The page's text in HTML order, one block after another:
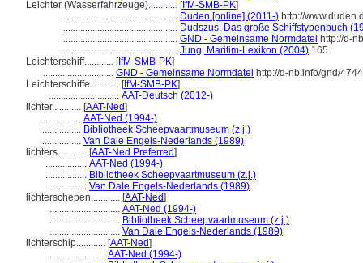
Leichter (Wasserfahrzeuge)............ [IfM-SMB-PK]
............................................... Duden [online] (2011-) http://
............................................... Dudszus, Das große Schiffstypenbuch
............................................... GND - Gemeinsame Normdatei http://d-
............................................... Jung, Maritim-Lexikon (2004) 165
Leichterschiff............ [IfM-SMB-PK]
............................. GND - Gemeinsame Normdatei http://d-nb.info/gnd/
Leichterschiffe............ [IfM-SMB-PK]
............................. AAT-Deutsch (2012-)
lichter............ [AAT-Ned]
................. AAT-Ned (1994-)
................. Bibliotheek Scheepvaartmuseum (z.j.)
................. Van Dale Engels-Nederlands (1989)
lichters............ [AAT-Ned Preferred]
................. AAT-Ned (1994-)
................. Bibliotheek Scheepvaartmuseum (z.j.)
................. Van Dale Engels-Nederlands (1989)
lichterschepen............ [AAT-Ned]
............................. AAT-Ned (1994-)
............................. Bibliotheek Scheepvaartmuseum (z.j.)
............................. Van Dale Engels-Nederlands (1989)
lichterschip............ [AAT-Ned]
....................... AAT-Ned (1994-)